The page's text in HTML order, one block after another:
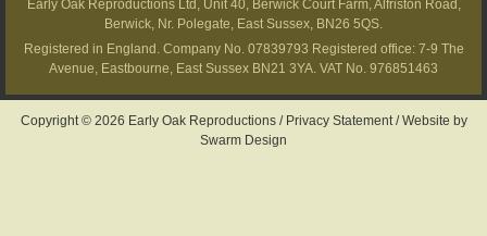
Early Oak Reproductions Ltd, Unit 40, Berwick Court Farm, Alfriston Road,
Berwick, Nr. Polegate, East Sussex, BN26 5QS.
Registered in England. Company No. 07839793 Registered office: 7-9 The
Avenue, Eastbourne, East Sussex BN21 3YA. VAT No. 976851463
Copyright © 2026 Early Oak Reproductions / Privacy Statement/Website by
Swarm Design